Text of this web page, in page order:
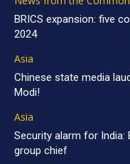
BRICS expansion: five
2024
Asia
Chinese state media
Modi!
Asia
Security alarm for India:
group chief